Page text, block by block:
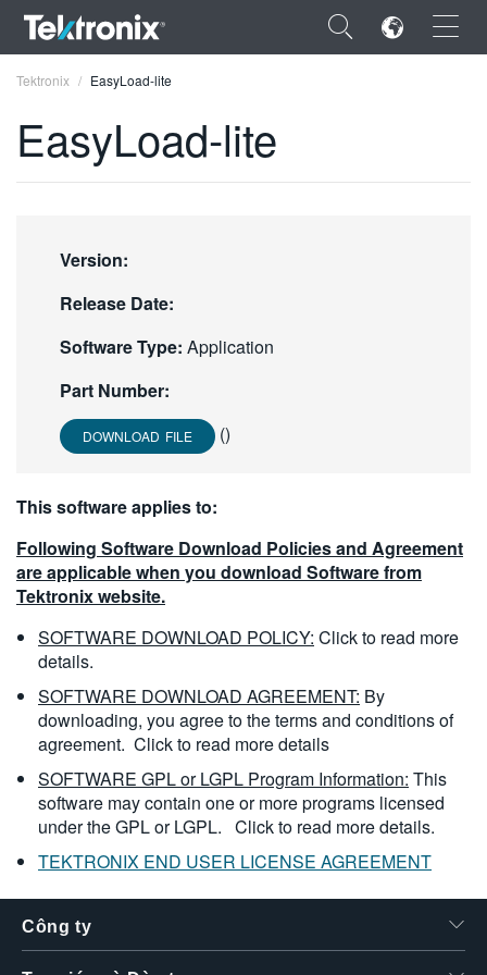
×
FRANÇAIS
DEUTSCH
VIỆT NAM
简体中文
日本語
繁體中文
Tektronix EasyLoad-lite
EasyLoad-lite
Version:
Release Date:
Software Type: Application
Part Number:
DOWNLOAD FILE ()
This software applies to:
Following Software Download Policies and Agreement
are applicable when you download Software from
Tektronix website.
SOFTWARE DOWNLOAD POLICY: Click to read more
details.
SOFTWARE DOWNLOAD AGREEMENT: By
downloading, you agree to the terms and conditions of
agreement. Click to read more details
SOFTWARE GPL or LGPL Program Information: This
software may contain one or more programs licensed
under the GPL or LGPL. Click to read more details.
TEKTRONIX END USER LICENSE AGREEMENT
Công ty